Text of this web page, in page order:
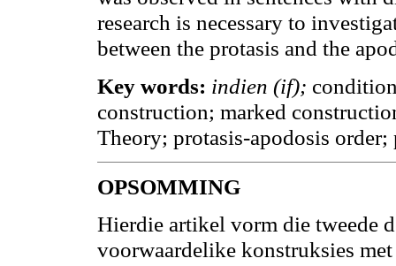
research is necessary to
between the protasis and the
Key words: indien (if);
construction; marked
Theory; protasis-apodosis
OPSOMMING
Hierdie artikel vorm die tweede
voorwaardelike konstruksies